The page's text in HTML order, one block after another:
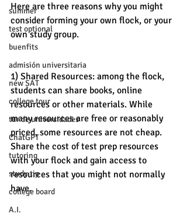
summer
test optional
buenfits
admisión universitaria
new SAT
college tour
tur de universidades
ChatGPT
tutoring
study tip
college board
A.I.
Here are three reasons why you might
consider forming your own flock, or your
own study group.
1) Shared Resources: among the flock,
students can share books, online
resources or other materials. While
many resources are free or reasonably
priced, some resources are not cheap.
Share the cost of test prep resources
with your flock and gain access to
resources that you might not normally
have.